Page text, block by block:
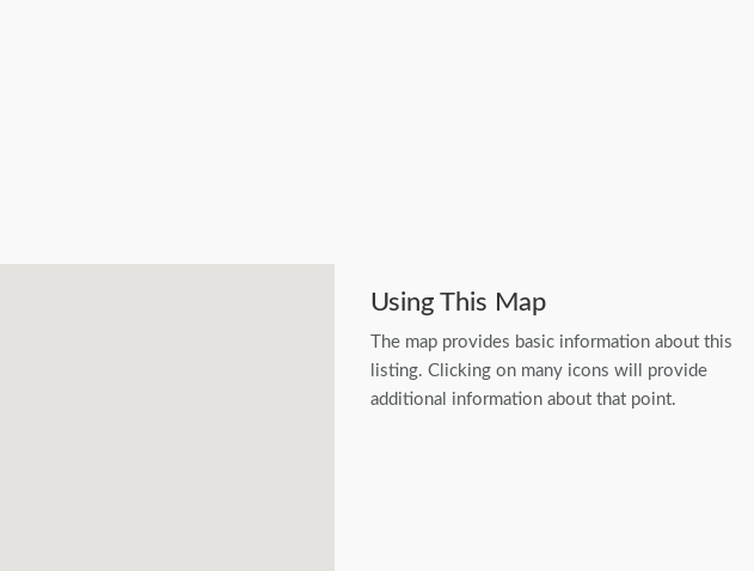
Using This Map
The map provides basic information about this
listing. Clicking on many icons will provide
additional information about that point.